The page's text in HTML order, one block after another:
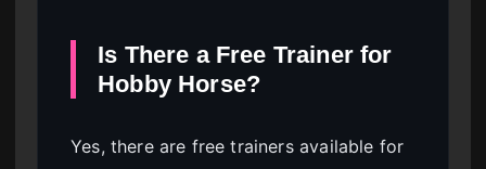
Is There a Free Trainer for
Hobby Horse?
Yes, there are free trainers available for